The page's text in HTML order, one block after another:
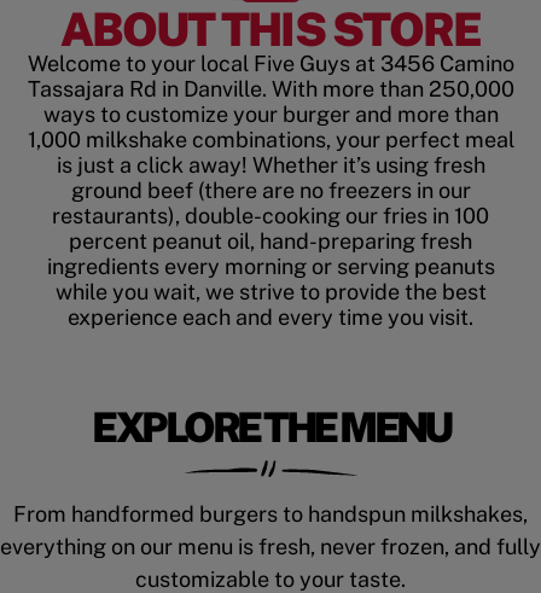
ABOUT THIS STORE
Welcome to your local Five Guys at 3456 Camino
Tassajara Rd in Danville. With more than 250,000
ways to customize your burger and more than
1,000 milkshake combinations, your perfect meal
is just a click away! Whether it’s using fresh
ground beef (there are no freezers in our
restaurants), double-cooking our fries in 100
percent peanut oil, hand-preparing fresh
ingredients every morning or serving peanuts
while you wait, we strive to provide the best
experience each and every time you visit.
EXPLORE THE MENU
From handformed burgers to handspun milkshakes,
everything on our menu is fresh, never frozen, and fully
customizable to your taste.